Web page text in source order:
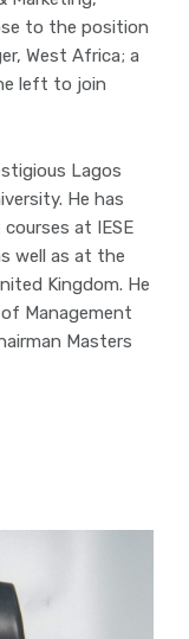
to the position
West Africa; a
left to join
Lagos
He has
at IESE
well as at the
Kingdom. He
Management
Masters